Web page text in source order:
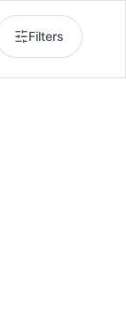
Filters